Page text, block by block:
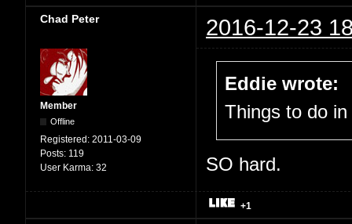
Chad Peter 2016-12-23
Member
Offline
Registered: 2011-03-09
Posts: 119
User Karma: 32
Eddie wrote:
Things to do
SO hard.
+1